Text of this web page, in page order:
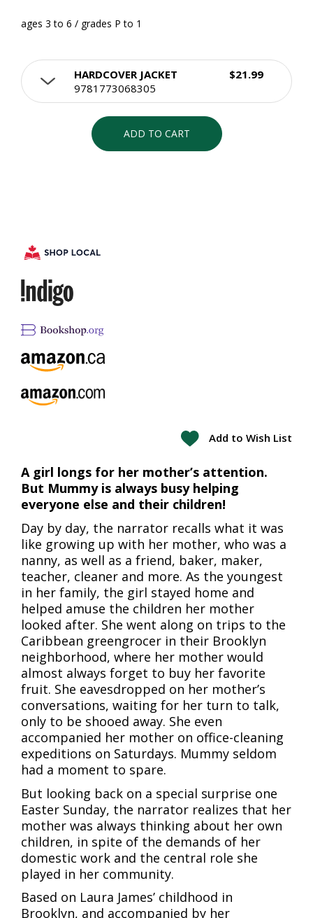
ages 3 to 6 / grades P to 1
HARDCOVER JACKET
9781773068305
$21.99
ADD TO CART
Add to Wish List
A girl longs for her mother’s attention.
But Mummy is always busy helping
everyone else and their children!
Day by day, the narrator recalls what it was
like growing up with her mother, who was a
nanny, as well as a friend, baker, maker,
teacher, cleaner and more. As the youngest
in her family, the girl stayed home and
helped amuse the children her mother
looked after. She went along on trips to the
Caribbean greengrocer in their Brooklyn
neighborhood, where her mother would
almost always forget to buy her favorite
fruit. She eavesdropped on her mother’s
conversations, waiting for her turn to talk,
only to be shooed away. She even
accompanied her mother on office-cleaning
expeditions on Saturdays. Mummy seldom
had a moment to spare.
But looking back on a special surprise one
Easter Sunday, the narrator realizes that her
mother was always thinking about her own
children, in spite of the demands of her
domestic work and the central role she
played in her community.
Based on Laura James’ childhood in
Brooklyn, and accompanied by her